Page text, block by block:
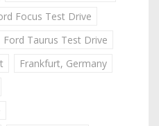
Focus Test Drive
Ford Taurus Test Drive
Frankfurt, Germany